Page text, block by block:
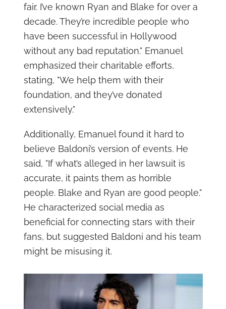
fair. I’ve known Ryan and Blake for over a
decade. They’re incredible people who
have been successful in Hollywood
without any bad reputation." Emanuel
emphasized their charitable efforts,
stating, "We help them with their
foundation, and they’ve donated
extensively."
Additionally, Emanuel found it hard to
believe Baldoni’s version of events. He
said, "If what’s alleged in her lawsuit is
accurate, it paints them as horrible
people. Blake and Ryan are good people."
He characterized social media as
beneficial for connecting stars with their
fans, but suggested Baldoni and his team
might be misusing it.